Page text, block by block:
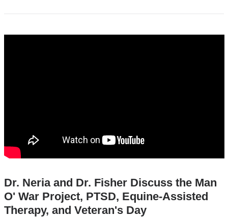
Dr. Neria and Dr. Fisher Discuss the Man
O' War Project, PTSD, Equine-Assisted
Therapy, and Veteran's Day